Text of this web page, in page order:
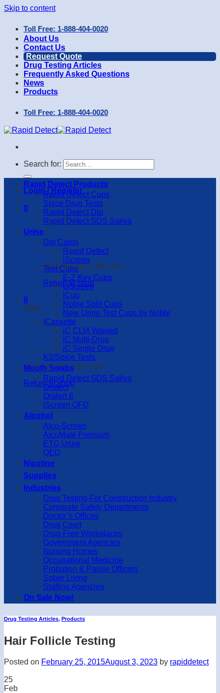
Skip to content
Toll Free: 1-888-404-0020
About Us
Contact Us
Request Quote
Drug Testing Articles
Frequently Asked Questions
News
Products
Toll Free: 1-888-404-0020
Search for:
Login / Register
0
No products in the cart.
Return to shop
0
Cart
No products in the cart.
Return to shop
Rapid Detect Products
Rapid Detect Cups
Spice Drug Tests
Rapid Detect Dip
Rapid Detect SDS Saliva
Urine
Dip Cards
Rapid Detect
iScreen
Test Cups
E-Z Key Cups
UScreen
iCup
Noble Split Cups
New Urine Test Cups by Noble
iCassette
iC CLIA Waived
iC Multi-Drug
iC Single Drug
K2/Spice Tests
Mouth Swabs
Rapid Detect SDS Saliva
Oratect
Oralert 6
iScreen OFD
Alcohol
Alco-Screen
AlcoMate Premium
ETG Urine
QED
Nicotine
Supplies
Industries
Drug Testing For Construction Industry
Corporate Safety Departments
Doctor’s Offices
Drug Court
Drug-Free Workplaces
Government Agencies
Nursing Homes
Occupational Medicine
Probation & Parole Officers
Sober Living
Staffing Agencies
On Sale Now!
Drug Testing Articles, Products
Hair Follicle Testing
Posted on February 25, 2015August 3, 2023 by rapiddetect
25
Feb